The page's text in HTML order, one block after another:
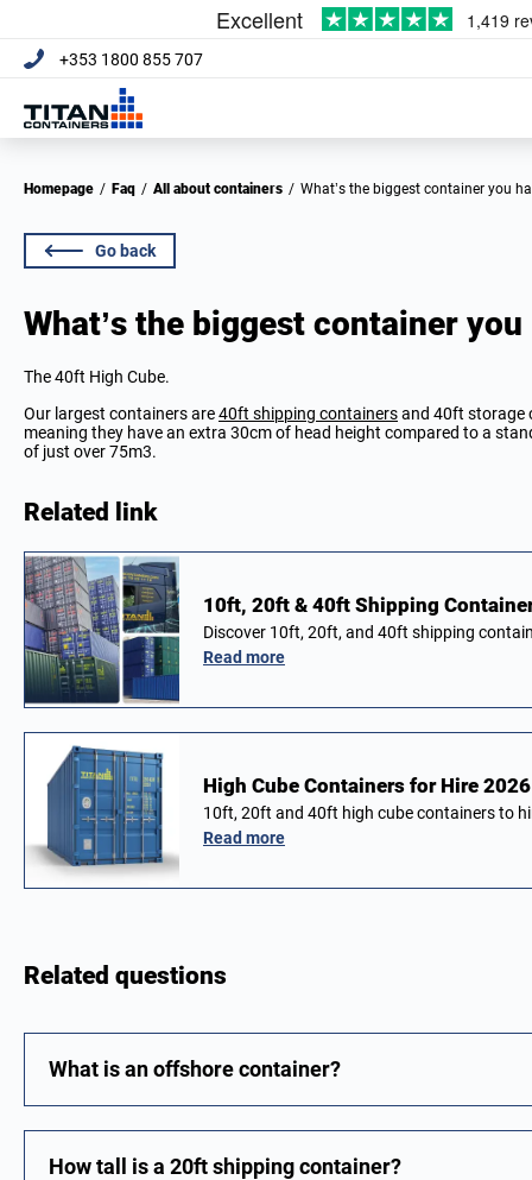
+353 1800 855 707
Homepage / Faq / All about containers / What’s the biggest container you
Go back
What’s the biggest container you
The 40ft High Cube.
Our largest containers are40ft shipping containersand 40ft storage
meaning they have an extra 30cm of head height compared to a
of just over 75m3.
Related link
10ft, 20ft & 40ft Shipping
Discover 10ft, 20ft, and 40ft shipping
Read more
High Cube Containers for Hire
10ft, 20ft and 40ft high cube containers to
Read more
Related questions
What is an offshore container?
How tall is a 20ft shipping container?